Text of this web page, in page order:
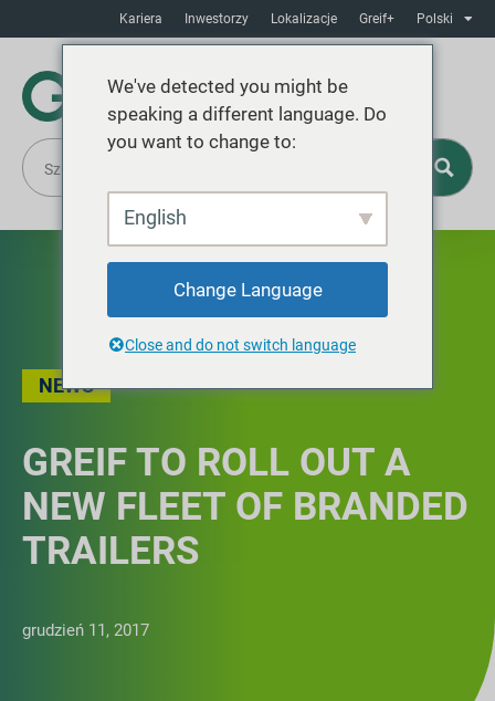
Kariera Inwestorzy Lokalizacje Greif+ Polski
NEWS
GREIF TO ROLL OUT A
NEW FLEET OF BRANDED
TRAILERS
grudzień 11, 2017
We've detected you might be
speaking a different language. Do
you want to change to:
English
Change Language
Close and do not switch language